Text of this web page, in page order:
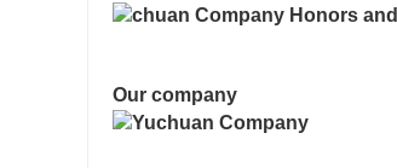
Our company